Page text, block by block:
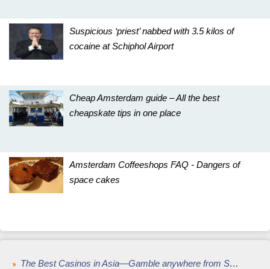
Suspicious ‘priest’ nabbed with 3.5 kilos of
cocaine at Schiphol Airport
Cheap Amsterdam guide – All the best
cheapskate tips in one place
Amsterdam Coffeeshops FAQ - Dangers of
space cakes
The Best Casinos in Asia—Gamble anywhere from Singapore to Kuala Lumpur